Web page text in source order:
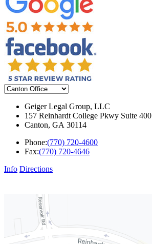
Geiger Legal Group, LLC
157 Reinhardt College Pkwy Suite 400
Canton, GA 30114
Phone:(770) 720-4600
Fax:(770) 720-4646
Info Directions